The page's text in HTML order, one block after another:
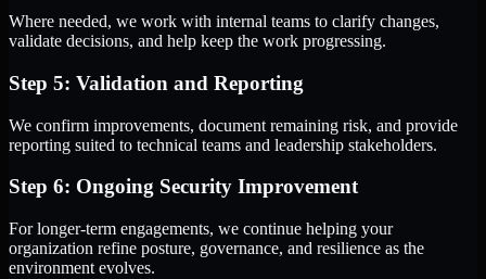
Where needed, we work with internal teams to clarify changes,
validate decisions, and help keep the work progressing.
Step 5: Validation and Reporting
We confirm improvements, document remaining risk, and provide
reporting suited to technical teams and leadership stakeholders.
Step 6: Ongoing Security Improvement
For longer-term engagements, we continue helping your
organization refine posture, governance, and resilience as the
environment evolves.